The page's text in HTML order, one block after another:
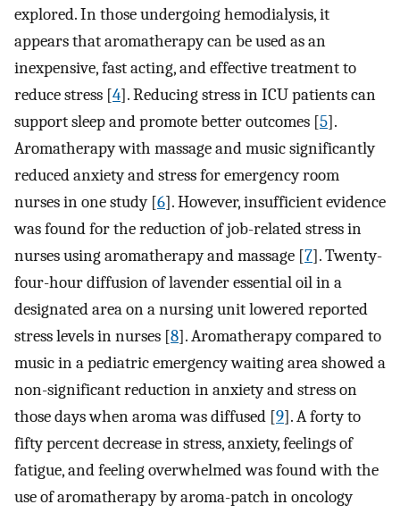
explored. In those undergoing hemodialysis, it
appears that aromatherapy can be used as an
inexpensive, fast acting, and effective treatment to
reduce stress [4]. Reducing stress in ICU patients can
support sleep and promote better outcomes [5].
Aromatherapy with massage and music significantly
reduced anxiety and stress for emergency room
nurses in one study [6]. However, insufficient evidence
was found for the reduction of job-related stress in
nurses using aromatherapy and massage [7]. Twenty-
four-hour diffusion of lavender essential oil in a
designated area on a nursing unit lowered reported
stress levels in nurses [8]. Aromatherapy compared to
music in a pediatric emergency waiting area showed a
non-significant reduction in anxiety and stress on
those days when aroma was diffused [9]. A forty to
fifty percent decrease in stress, anxiety, feelings of
fatigue, and feeling overwhelmed was found with the
use of aromatherapy by aroma-patch in oncology